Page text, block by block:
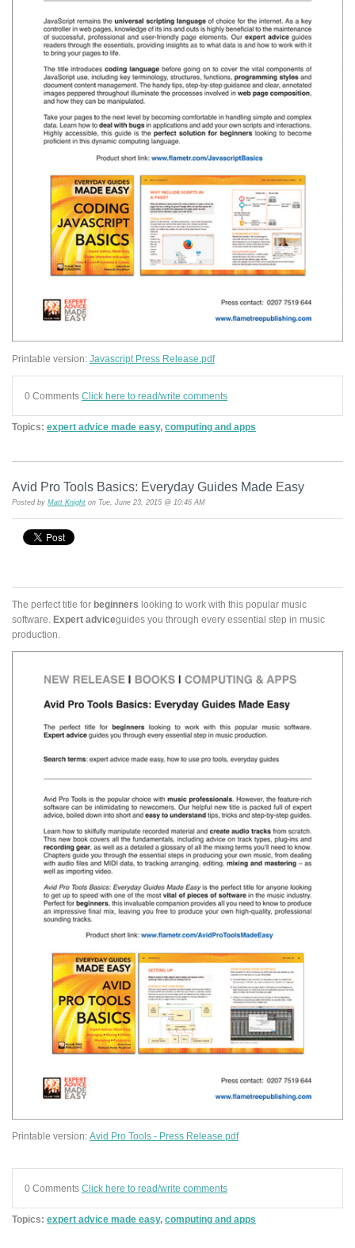
Printable version: Javascript Press Release.pdf
0 Comments Click here to read/write comments
Topics: expert advice made easy, computing and apps
Avid Pro Tools Basics: Everyday Guides Made Easy
Posted by Matt Knight on Tue, June 23, 2015 @ 10:46 AM
The perfect title for beginners looking to work with this popular music
software.
Expert adviceguides you through every essential step in music
production.
Printable version: Avid Pro Tools - Press Release.pdf
0 Comments Click here to read/write comments
Topics: expert advice made easy, computing and apps